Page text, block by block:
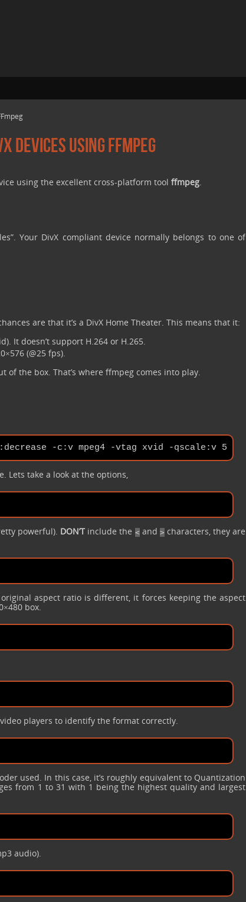
Devices Using FFmpeg
using the excellent cross-platform tool ffmpeg.
Your DivX compliant device normally belongs to one of
are that it’s a DivX Home Theater. This means that it:
It doesn’t support H.264 or H.265.
(@25 fps).
of the box. That’s where ffmpeg comes into play.
Lets take a look at the options,
powerful). DON’Tinclude the <and >characters, they are
aspect ratio is different, it forces keeping the aspect
box.
players to identify the format correctly.
used. In this case, it’s roughly equivalent to Quantization
from 1 to 31 with 1 being the highest quality and largest
audio).